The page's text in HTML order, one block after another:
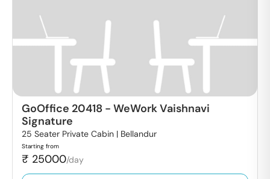
GoOffice 20418 - WeWork Vaishnavi
Signature
25 Seater Private Cabin | Bellandur
Starting from
₹ 25000/day